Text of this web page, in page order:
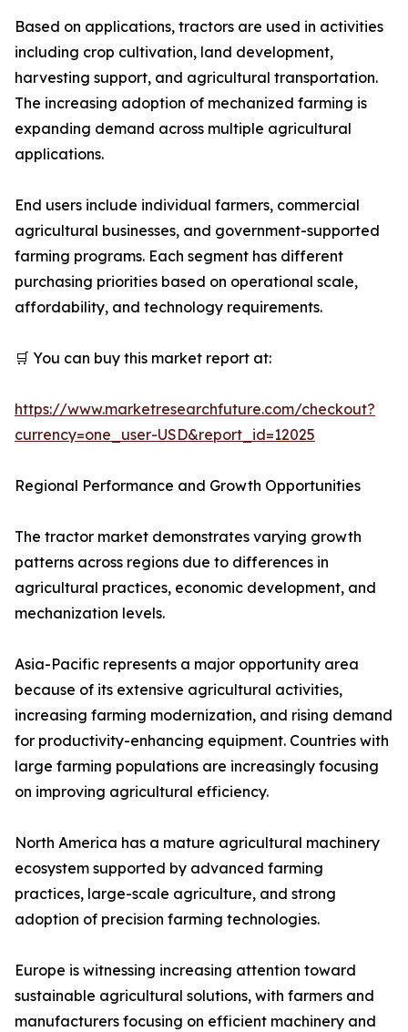
Based on applications, tractors are used in activities
including crop cultivation, land development,
harvesting support, and agricultural transportation.
The increasing adoption of mechanized farming is
expanding demand across multiple agricultural
applications.
End users include individual farmers, commercial
agricultural businesses, and government-supported
farming programs. Each segment has different
purchasing priorities based on operational scale,
affordability, and technology requirements.
🛒 You can buy this market report at:
https://www.marketresearchfuture.com/checkout?
currency=one_user-USD&report_id=12025
Regional Performance and Growth Opportunities
The tractor market demonstrates varying growth
patterns across regions due to differences in
agricultural practices, economic development, and
mechanization levels.
Asia-Pacific represents a major opportunity area
because of its extensive agricultural activities,
increasing farming modernization, and rising demand
for productivity-enhancing equipment. Countries with
large farming populations are increasingly focusing
on improving agricultural efficiency.
North America has a mature agricultural machinery
ecosystem supported by advanced farming
practices, large-scale agriculture, and strong
adoption of precision farming technologies.
Europe is witnessing increasing attention toward
sustainable agricultural solutions, with farmers and
manufacturers focusing on efficient machinery and